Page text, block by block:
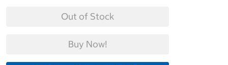
Out of Stock
Buy Now!